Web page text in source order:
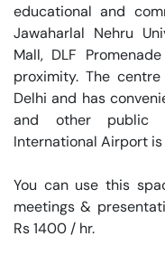
educational and
Jawaharlal Nehru
Mall, DLF
proximity. The
Delhi and has
and other public
International Airport
You can use this
meetings &
Rs 1400 / hr.